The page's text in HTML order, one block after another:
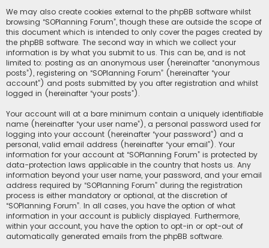
We may also create cookies external to the phpBB software whilst
browsing “SOPlanning Forum”, though these are outside the scope of
this document which is intended to only cover the pages created by
the phpBB software. The second way in which we collect your
information is by what you submit to us. This can be, and is not
limited to: posting as an anonymous user (hereinafter “anonymous
posts”), registering on “SOPlanning Forum” (hereinafter “your
account”) and posts submitted by you after registration and whilst
logged in (hereinafter “your posts”).
Your account will at a bare minimum contain a uniquely identifiable
name (hereinafter “your user name”), a personal password used for
logging into your account (hereinafter “your password”) and a
personal, valid email address (hereinafter “your email”). Your
information for your account at “SOPlanning Forum” is protected by
data-protection laws applicable in the country that hosts us. Any
information beyond your user name, your password, and your email
address required by “SOPlanning Forum” during the registration
process is either mandatory or optional, at the discretion of
“SOPlanning Forum”. In all cases, you have the option of what
information in your account is publicly displayed. Furthermore,
within your account, you have the option to opt-in or opt-out of
automatically generated emails from the phpBB software.